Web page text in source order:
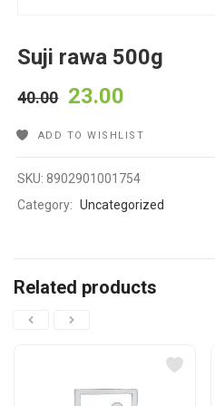
Suji rawa 500g
40.00 23.00
ADD TO WISHLIST
SKU:8902901001754
Category: Uncategorized
Related products